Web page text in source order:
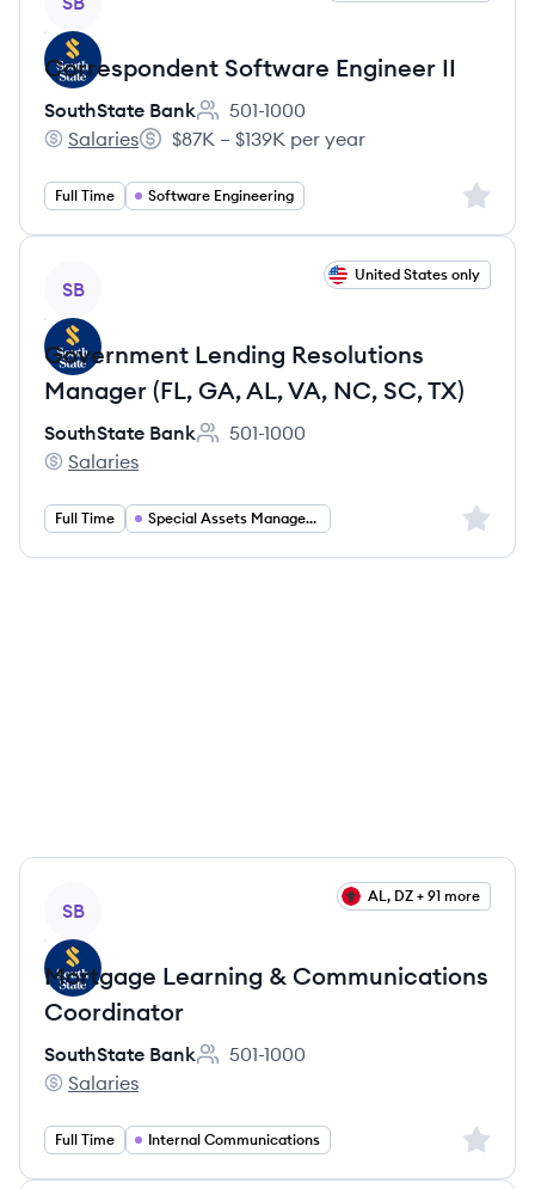
Correspondent Software Engineer II
SouthState Bank
Employee count:
501-1000
SouthState Bank's
Salaries
Salary:
$87K – $139K per year
Full Time Software Engineering Sign
SB
United States only
Government Lending Resolutions
Manager (FL, GA, AL, VA, NC, SC, TX)
SouthState Bank
Employee count:
501-1000
SouthState Bank's
Salaries
Full Time Special Assets Management Sign
SB
AL, DZ + 91 more
Mortgage Learning & Communications
Coordinator
SouthState Bank
Employee count:
501-1000
SouthState Bank's
Salaries
Full Time Internal Communications Sign